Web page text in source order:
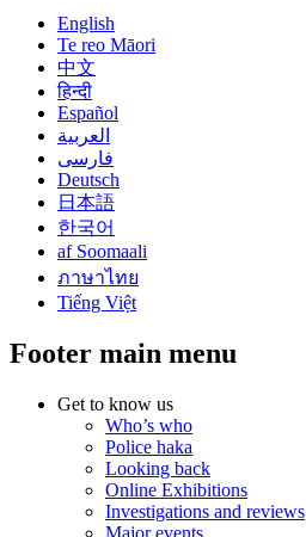
English
Te reo Māori
中文
हिन्दी
Español
العربية
فارسی
Deutsch
日本語
한국어
af Soomaali
ภาษาไทย
Tiếng Việt
Footer main menu
Get to know us
Who’s who
Police haka
Looking back
Online Exhibitions
Investigations and reviews
Major events